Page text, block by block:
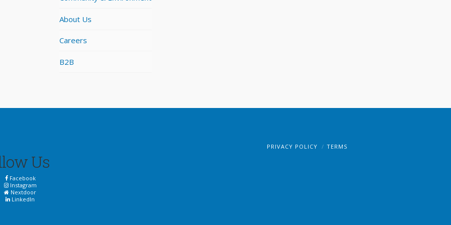
About Us
Careers
B2B
Us
Facebook
Instagram
Nextdoor
LinkedIn
PRIVACY POLICY TERMS